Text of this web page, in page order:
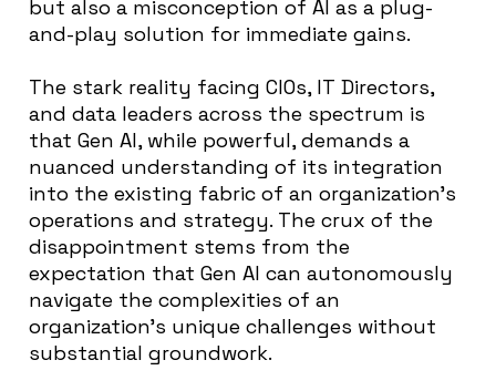
but also a misconception of AI as a plug-
and-play solution for immediate gains.
The stark reality facing CIOs, IT Directors,
and data leaders across the spectrum is
that Gen AI, while powerful, demands a
nuanced understanding of its integration
into the existing fabric of an organization’s
operations and strategy. The crux of the
disappointment stems from the
expectation that Gen AI can autonomously
navigate the complexities of an
organization’s unique challenges without
substantial groundwork.